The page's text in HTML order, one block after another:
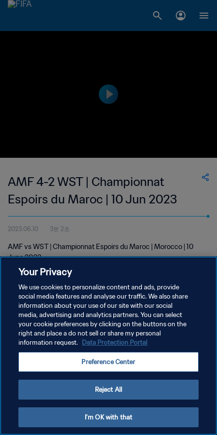
AMF 4-2 WST | Championnat
Espoirs du Maroc | 10 Jun 2023
2023.06.10 3분 2초
AMF vs WST | Championnat Espoirs du Maroc | Morocco | 10
June 2023
개인정보 보호정책
서비스 약관
쿠키 기본 설정 관리
Your Privacy
We use cookies to personalize content and ads, provide
social media features and analyse our traffic. We also share
information about your use of our site with our social
media, advertising and analytics partners. You can select
your cookie preferences by clicking on the buttons on the
right and place a do not sell or share my personal
information request. Data Protection Portal
Preference Center
Reject All
I'm OK with that